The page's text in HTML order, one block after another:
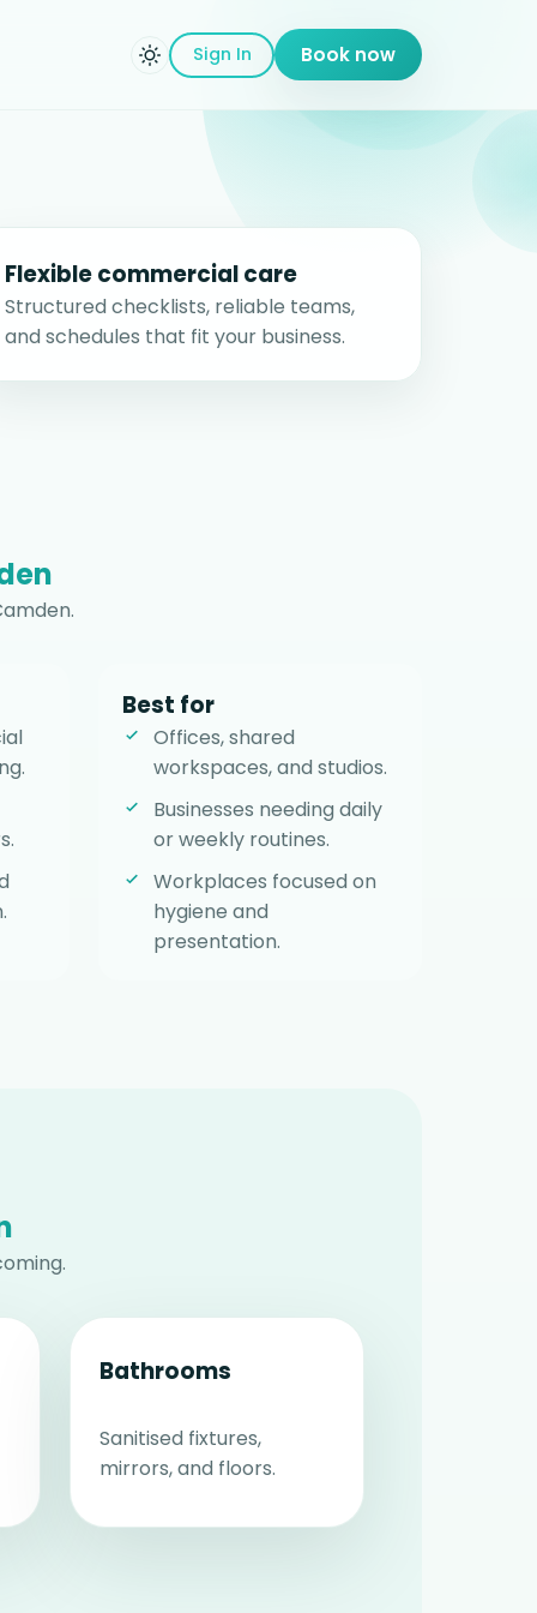
Sign In Book now
Flexible commercial care
Structured checklists, reliable teams,
and schedules that fit your business.
Best for
Offices, shared
workspaces, and studios.
Businesses needing daily
or weekly routines.
Workplaces focused on
hygiene and
presentation.
Bathrooms
Sanitised fixtures,
mirrors, and floors.